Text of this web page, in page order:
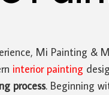
Mi Painting &
interior painting
process. Beginning